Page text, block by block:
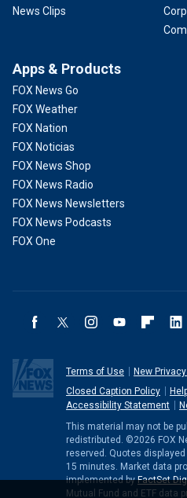
News Clips
Apps & Products
FOX News Go
FOX Weather
FOX Nation
FOX Noticias
FOX News Shop
FOX News Radio
FOX News Newsletters
FOX News Podcasts
FOX One
Terms of Use New
Closed Caption Policy
Accessibility Statement
This material may not be
redistributed. ©2026 FOX
reserved. Quotes
15 minutes. Market data
implemented byFactSet
Mutual Fund and ETF data